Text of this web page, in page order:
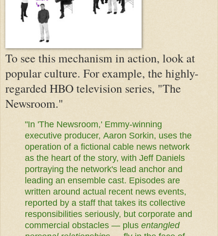
To see this mechanism in action, look at
popular culture. For example, the highly-
regarded HBO television series, "The
Newsroom."
"In 'The Newsroom,' Emmy-winning
executive producer, Aaron Sorkin, uses the
operation of a fictional cable news network
as the heart of the story, with Jeff Daniels
portraying the network's lead anchor and
leading an ensemble cast. Episodes are
written around actual recent news events,
reported by a staff that takes its collective
responsibilities seriously, but corporate and
commercial obstacles — plus entangled